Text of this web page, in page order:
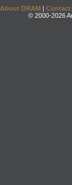
About DRAM | Contact
© 2000-2026